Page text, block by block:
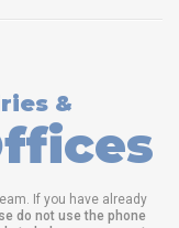
&
If you have already
do not use the phone